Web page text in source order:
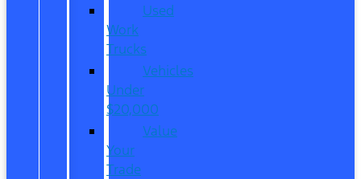
Used
Work
Trucks
Vehicles
Under
$20,000
Value
Your
Trade